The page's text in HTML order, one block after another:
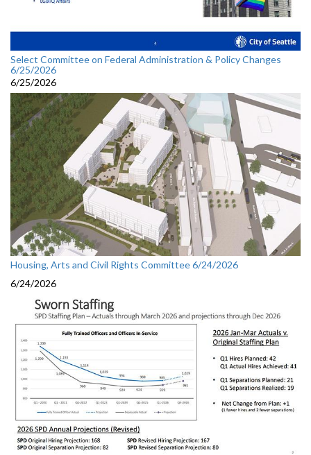
Select Committee on Federal Administration & Policy Changes
6/25/2026
6/25/2026
Housing, Arts and Civil Rights Committee 6/24/2026
6/24/2026